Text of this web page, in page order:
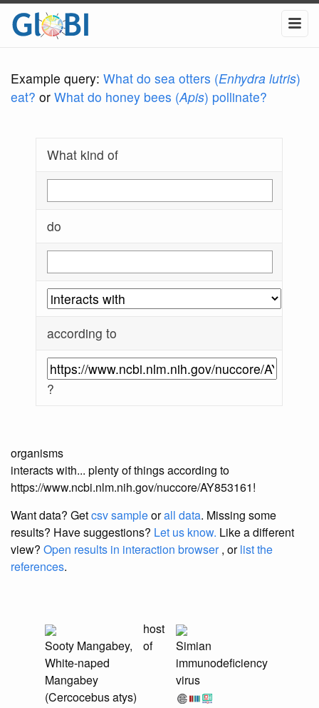
Example query: What do sea otters (Enhydra lutris)
eat? or What do honey bees (Apis) pollinate?
What kind of
do
according to
?
organisms
interacts with... plenty of things according to
https://www.ncbi.nlm.nih.gov/nuccore/AY853161!
Want data? Getcsv sampleorall data. Missing some
results? Have suggestions? Let us know. Like a different
view? Open results in interaction browser, orlist the
references.
Sooty Mangabey,
White-naped
Mangabey
(Cercocebus atys)
host
of
Simian
immunodeficiency
virus